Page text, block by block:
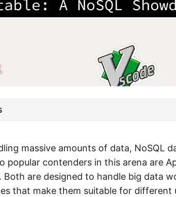
massive amounts of data, NoSQL
popular contenders in this arena are
Both are designed to handle big data
that make them suitable for different